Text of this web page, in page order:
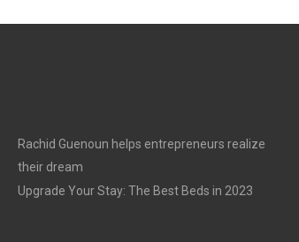
Rachid Guenoun helps entrepreneurs realize
their dream
Upgrade Your Stay: The Best Beds in 2023